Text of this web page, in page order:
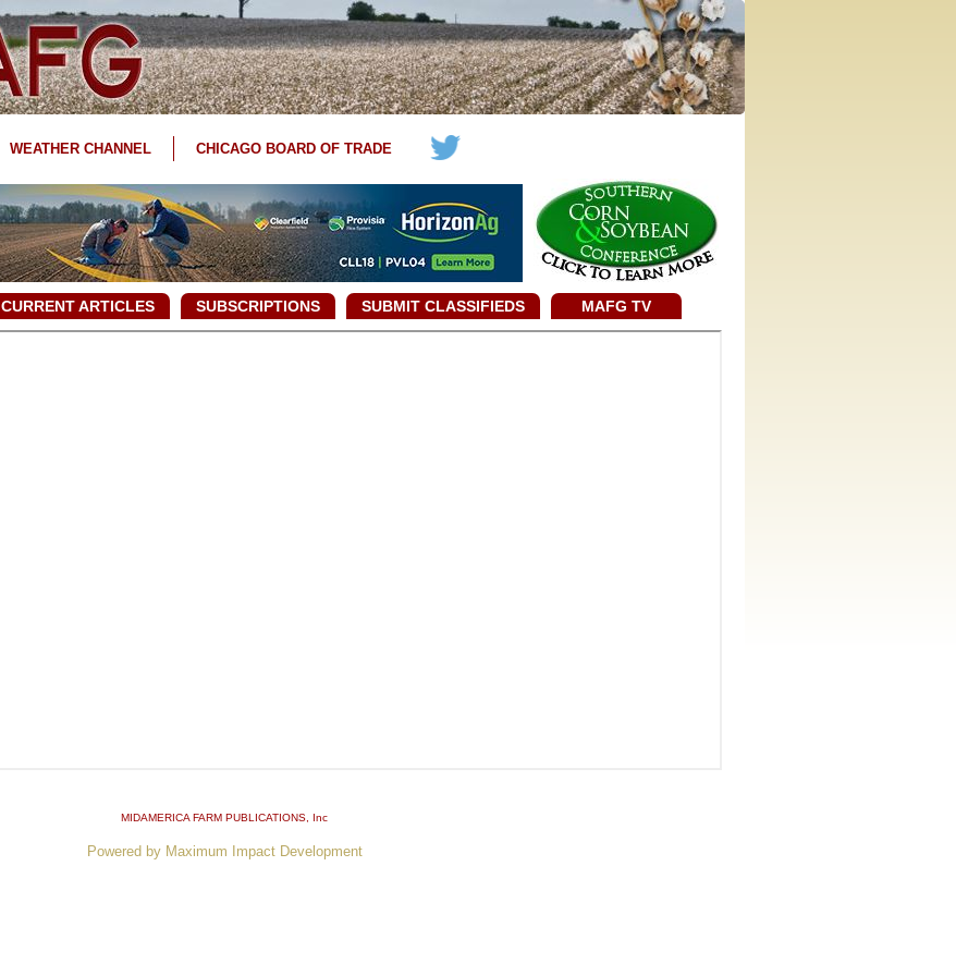
WEATHER CHANNEL CHICAGO BOARD OF TRADE
CURRENT ARTICLES SUBSCRIPTIONS SUBMIT CLASSIFIEDS MAFG TV
MIDAMERICA FARM PUBLICATIONS , Inc
Powered by Maximum Impact Development